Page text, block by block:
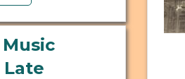
Music
Late